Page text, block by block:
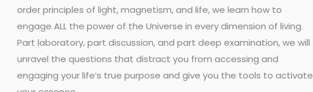
order principles of light, magnetism, and life, we learn how to
engage ALL the power of the Universe in every dimension of living.
Part laboratory, part discussion, and part deep examination, we will
unravel the questions that distract you from accessing and
engaging your life’s true purpose and give you the tools to activate